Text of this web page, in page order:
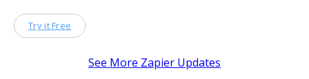
Try it Free
See More Zapier Updates